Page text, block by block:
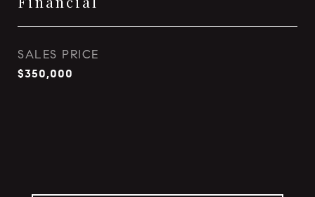
SALES PRICE
$350,000